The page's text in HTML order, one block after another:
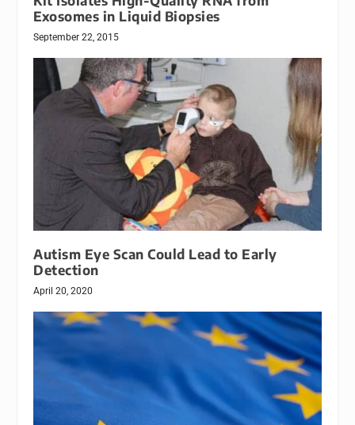
Exosomes in Liquid Biopsies
September 22, 2015
Autism Eye Scan Could Lead to Early
Detection
April 20, 2020